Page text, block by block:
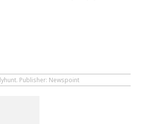
Publisher: Newspoint